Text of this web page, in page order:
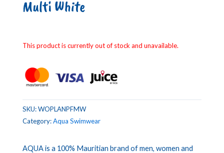
Multi White
This product is currently out of stock and unavailable.
SKU:WOPLANPFMW
Category:Aqua Swimwear
AQUA is a 100% Mauritian brand of men, women and